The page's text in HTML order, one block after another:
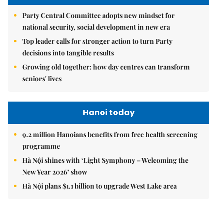
Party Central Committee adopts new mindset for
national security, social development in new era
Top leader calls for stronger action to turn Party
decisions into tangible results
Growing old together: how day centres can transform
seniors' lives
Hanoi today
9.2 million Hanoians benefits from free health screening
programme
Hà Nội shines with ‘Light Symphony – Welcoming the
New Year 2026’ show
Hà Nội plans $1.1 billion to upgrade West Lake area